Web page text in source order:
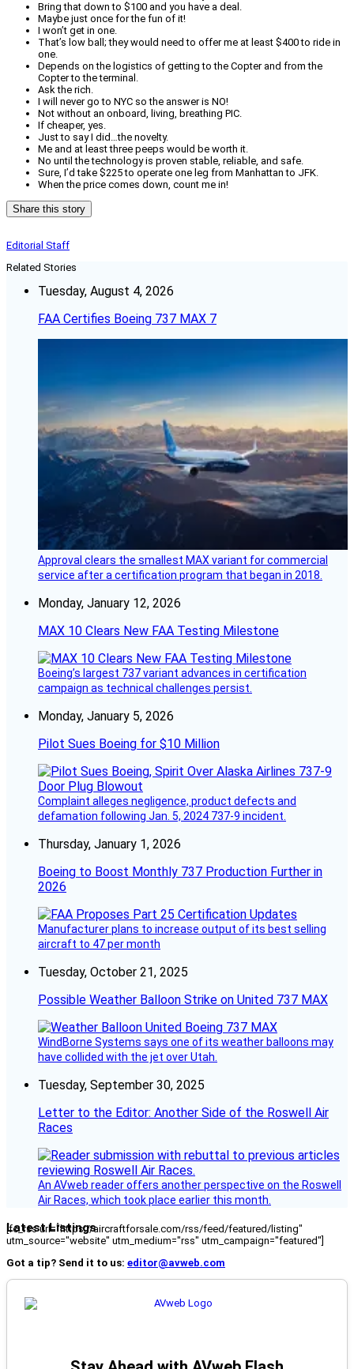
Bring that down to $100 and you have a deal.
Maybe just once for the fun of it!
I won’t get in one.
That’s low ball; they would need to offer me at least $400 to ride in
one.
Depends on the logistics of getting to the Copter and from the
Copter to the terminal.
Ask the rich.
I will never go to NYC so the answer is NO!
Not without an onboard, living, breathing PIC.
If cheaper, yes.
Just to say I did…the novelty.
Me and at least three peeps would be worth it.
No until the technology is proven stable, reliable, and safe.
Sure, I’d take $225 to operate one leg from Manhattan to JFK.
When the price comes down, count me in!
Share this story
Editorial Staff
Related Stories
Tuesday, August 4, 2026
FAA Certifies Boeing 737 MAX 7
Approval clears the smallest MAX variant for commercial
service after a certification program that began in 2018.
Monday, January 12, 2026
MAX 10 Clears New FAA Testing Milestone
Boeing’s largest 737 variant advances in certification
campaign as technical challenges persist.
Monday, January 5, 2026
Pilot Sues Boeing for $10 Million
Complaint alleges negligence, product defects and
defamation following Jan. 5, 2024 737-9 incident.
Thursday, January 1, 2026
Boeing to Boost Monthly 737 Production Further in
2026
Manufacturer plans to increase output of its best selling
aircraft to 47 per month
Tuesday, October 21, 2025
Possible Weather Balloon Strike on United 737 MAX
WindBorne Systems says one of its weather balloons may
have collided with the jet over Utah.
Tuesday, September 30, 2025
Letter to the Editor: Another Side of the Roswell Air
Races
An AVweb reader offers another perspective on the Roswell
Air Races, which took place earlier this month.
Latest Listings
[fc_rss url="https://aircraftforsale.com/rss/feed/featured/listing"
utm_source="website" utm_medium="rss" utm_campaign="featured"]
Got a tip? Send it to us: editor@avweb.com